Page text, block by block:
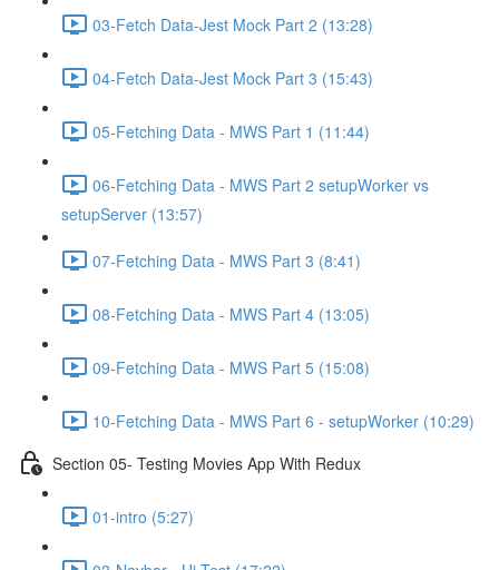
03-Fetch Data-Jest Mock Part 2 (13:28)
04-Fetch Data-Jest Mock Part 3 (15:43)
05-Fetching Data - MWS Part 1 (11:44)
06-Fetching Data - MWS Part 2 setupWorker vs
setupServer (13:57)
07-Fetching Data - MWS Part 3 (8:41)
08-Fetching Data - MWS Part 4 (13:05)
09-Fetching Data - MWS Part 5 (15:08)
10-Fetching Data - MWS Part 6 - setupWorker (10:29)
Section 05- Testing Movies App With Redux
01-intro (5:27)